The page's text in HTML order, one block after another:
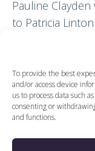
To provide the best
and/or access device
us to process data such
consenting or
and functions.
Pauline
to Patricia
Read More